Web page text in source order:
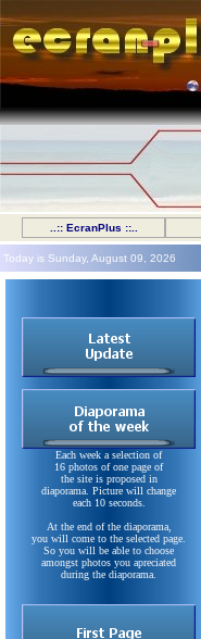
..:: EcranPlus ::..
Today is Sunday, August 09, 2026
Each week a selection of
16 photos of one page of
the site is proposed in
diaporama. Picture will change
each 10 seconds.
At the end of the diaporama,
you will come to the selected page.
So you will be able to choose
amongst photos you apreciated
during the diaporama.